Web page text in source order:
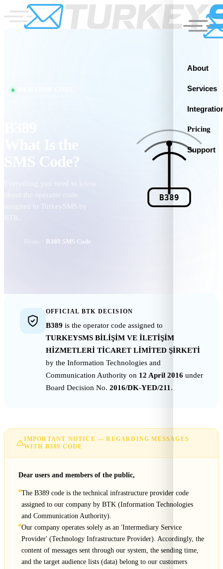
About
Services
Pricing
Support
OPERATOR CODE
What Is the
SMS Code?
Everything you need to know
about the operator code
assigned to TurkeySMS by
B389 SMS Code
B389
OFFICIAL BTK DECISION
B389 is the operator code assigned to
TURKEYSMS BİLİŞİM VE İLETİŞİM
HİZMETLERİ TİCARET LİMİTED ŞİRKETİ
by the Information Technologies and
Communication Authority on 12 April 2016 under
Board Decision No. 2016/DK-YED/211 .
IMPORTANT NOTICE — REGARDING MESSAGES
WITH B389 CODE
Dear users and members of the public,
The B389 code is the technical infrastructure provider code
assigned to our company by BTK (Information Technologies
and Communication Authority).
Our company operates solely as an 'Intermediary Service
Provider' (Technology Infrastructure Provider). Accordingly, the
content of messages sent through our system, the sending time,
and the target audience lists (data) belong to our customers